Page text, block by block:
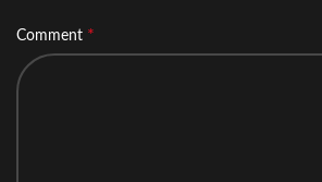
Comment *